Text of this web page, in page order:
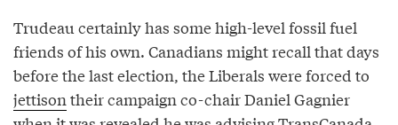
Trudeau certainly has some high-level fossil fuel
friends of his own. Canadians might recall that days
before the last election, the Liberals were forced to
jettison their campaign co-chair Daniel Gagnier